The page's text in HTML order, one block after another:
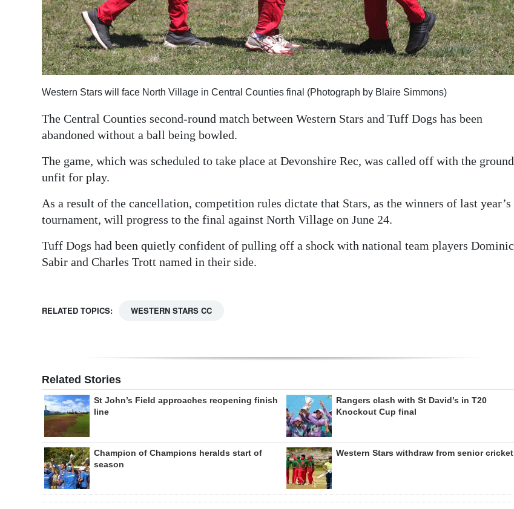
Weather
Digital
edition
RGMags
Drive
Western Stars will face North Village in Central Counties final (Photograph by Blaire Simmons)
The Central Counties second-round match between Western Stars and Tuff Dogs has been
abandoned without a ball being bowled.
The game, which was scheduled to take place at Devonshire Rec, was called off with the ground
unfit for play.
As a result of the cancellation, competition rules dictate that Stars, as the winners of last year’s
tournament, will progress to the final against North Village on June 24.
Tuff Dogs had been quietly confident of pulling off a shock with national team players Dominic
Sabir and Charles Trott named in their side.
RELATED TOPICS: WESTERN STARS CC
Related Stories
St John’s Field approaches reopening finish
line
Rangers clash with St David’s in T20
Knockout Cup final
Champion of Champions heralds start of
season
Western Stars withdraw from senior cricket